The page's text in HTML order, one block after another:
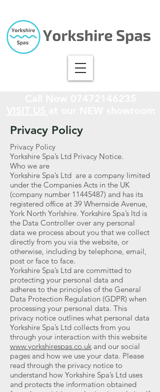
Privacy Policy
Privacy Policy
Yorkshire Spa’s Ltd Privacy Notice.
Who we are
Yorkshire Spa’s Ltd are a company limited
under the Companies Acts in the UK
(company number 11445487) and has its
registered office at 39 Whernside Avenue,
York North Yorlshire. Yorkshire Spa’s ltd is
the Data Controller over any personal
data we process about you that we collect
directly from you via the website, or
otherwise, including by telephone, email,
post or face to face.
Yorkshire Spa’s Ltd are committed to
protecting your personal data and
adheres to the principles of the General
Data Protection Regulation (GDPR) when
processing your personal data. This
privacy notice outlines what personal data
Yorkshire Spa’s Ltd collects from you
through your interaction with this website
www.yorkshirespas.co.uk and our social
pages and how we use your data. Please
read through the privacy notice to
understand how Yorkshire Spa’s Ltd uses
and protects the information obtained